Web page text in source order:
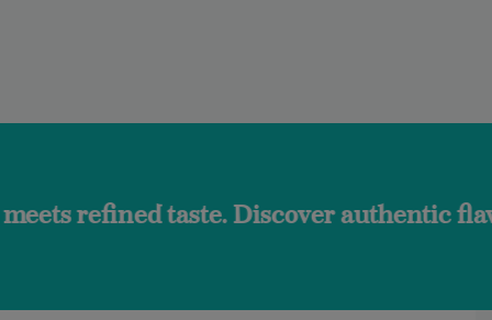
taste. Discover authentic flavors and